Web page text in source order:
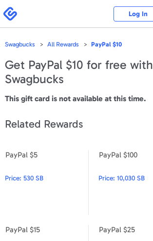
note:
This
website
includes
system.
Swagbucks
Log In
Swagbucks All Rewards PayPal $10
Get PayPal $10 for free with
Swagbucks
This gift card is not available at this time.
Related Rewards
PayPal $5
Price: 530 SB
PayPal $100
Price:10,030 SB
PayPal $15 PayPal $25